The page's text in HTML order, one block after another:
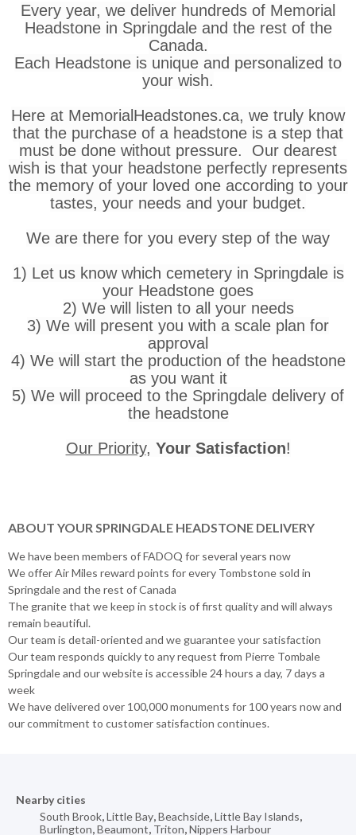
Every year, we deliver hundreds of Memorial
Headstone in Springdale and the rest of the
Canada.
Each Headstone is unique and personalized to
your wish.
Here at MemorialHeadstones.ca, we truly know
that the purchase of a headstone is a step that
must be done without pressure. Our dearest
wish is that your headstone perfectly represents
the memory of your loved one according to your
tastes, your needs and your budget.
We are there for you every step of the way
1) Let us know which cemetery in Springdale is
your Headstone goes
2) We will listen to all your needs
3) We will present you with a scale plan for
approval
4) We will start the production of the headstone
as you want it
5) We will proceed to the Springdale delivery of
the headstone
Our Priority, Your Satisfaction!
ABOUT YOUR SPRINGDALE HEADSTONE DELIVERY
We have been members of FADOQ for several years now
We offer Air Miles reward points for every Tombstone sold in
Springdale and the rest of Canada
The granite that we keep in stock is of first quality and will always
remain beautiful.
Our team is detail-oriented and we guarantee your satisfaction
Our team responds quickly to any request from Pierre Tombale
Springdale and our website is accessible 24 hours a day, 7 days a
week
We have delivered over 100,000 monuments for 100 years now and
our commitment to customer satisfaction continues.
Nearby cities
South Brook,Little Bay,Beachside,Little Bay Islands,
Burlington,Beaumont, Triton,Nippers Harbour